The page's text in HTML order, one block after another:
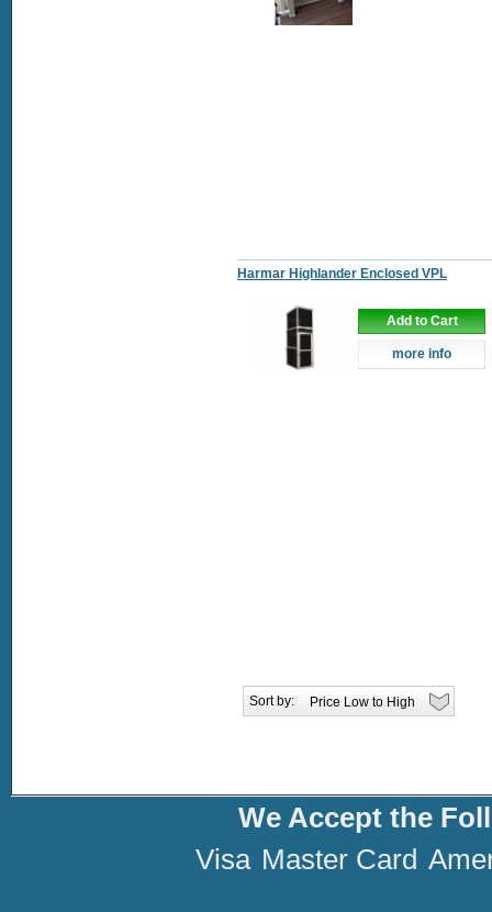
Harmar Highlander Enclosed VPL
Add to Cart
more info
Sort by:
We Accept the
Visa Master Card